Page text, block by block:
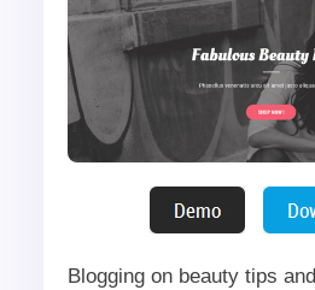
Blogging on beauty tips and